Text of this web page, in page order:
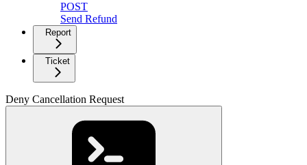
POST
Send Refund
Report
Ticket
Deny Cancellation Request